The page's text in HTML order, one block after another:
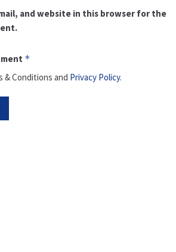
and website in this browser for the
*
& Conditions and Privacy Policy.